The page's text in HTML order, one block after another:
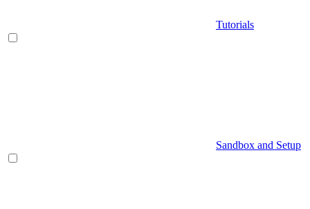
Tutorials
Sandbox and Setup